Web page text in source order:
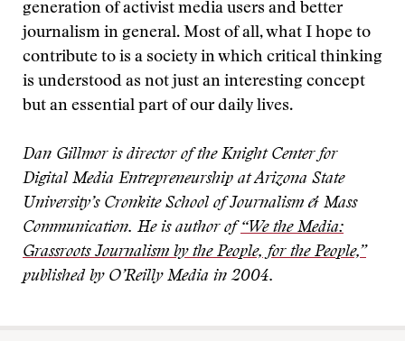
generation of activist media users and better
journalism in general. Most of all, what I hope to
contribute to is a society in which critical thinking
is understood as not just an interesting concept
but an essential part of our daily lives.
Dan Gillmor is director of the Knight Center for
Digital Media Entrepreneurship at Arizona State
University’s Cronkite School of Journalism & Mass
Communication. He is author of “We the Media:
Grassroots Journalism by the People, for the People,”
published by O’Reilly Media in 2004.